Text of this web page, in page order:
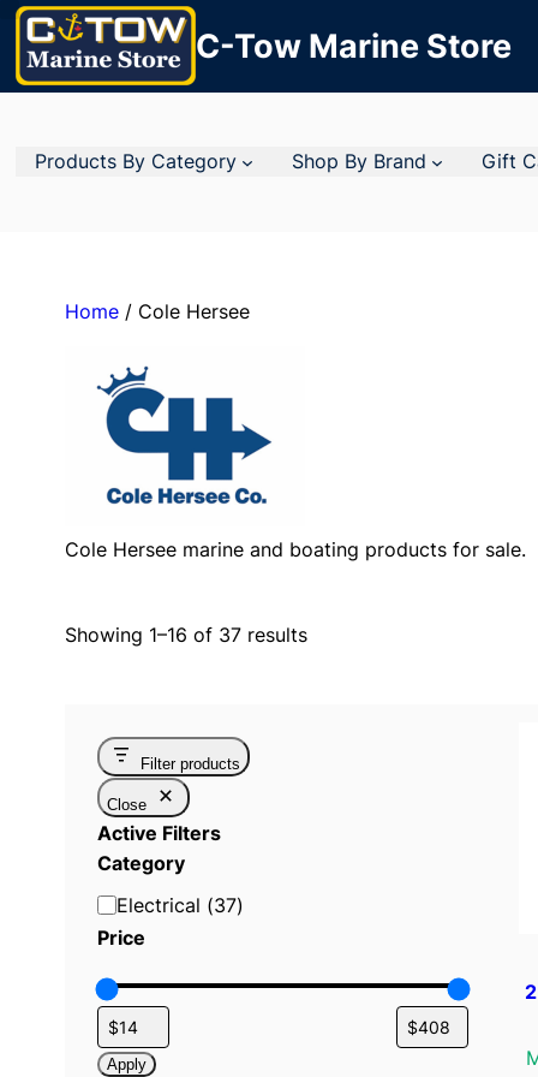
C-Tow Marine Store
Products By Category Shop By Brand Gift
Home/ Cole Hersee
Cole Hersee marine and boating products for sale.
Showing 1–16 of 37 results
Filter products
Close
Active Filters
Category
C
a
e
o
Electrical (37)
Price
Apply